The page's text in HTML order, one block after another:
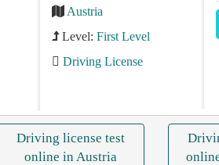
Austria
Level: First Level
Driving License
Driving license test
online in Austria